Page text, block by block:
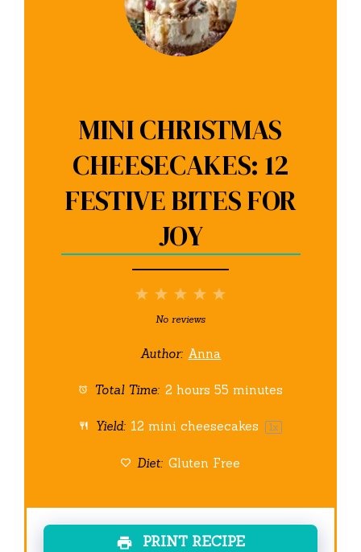
MINI CHRISTMAS
CHEESECAKES: 12
FESTIVE BITES FOR
JOY
5
4
3
Stars
2
Stars
1
Star
No reviews
Author: Anna
Total Time: 2 hours 55 minutes
Yield: 12 mini cheesecakes 1x
Diet: Gluten Free
PRINT RECIPE